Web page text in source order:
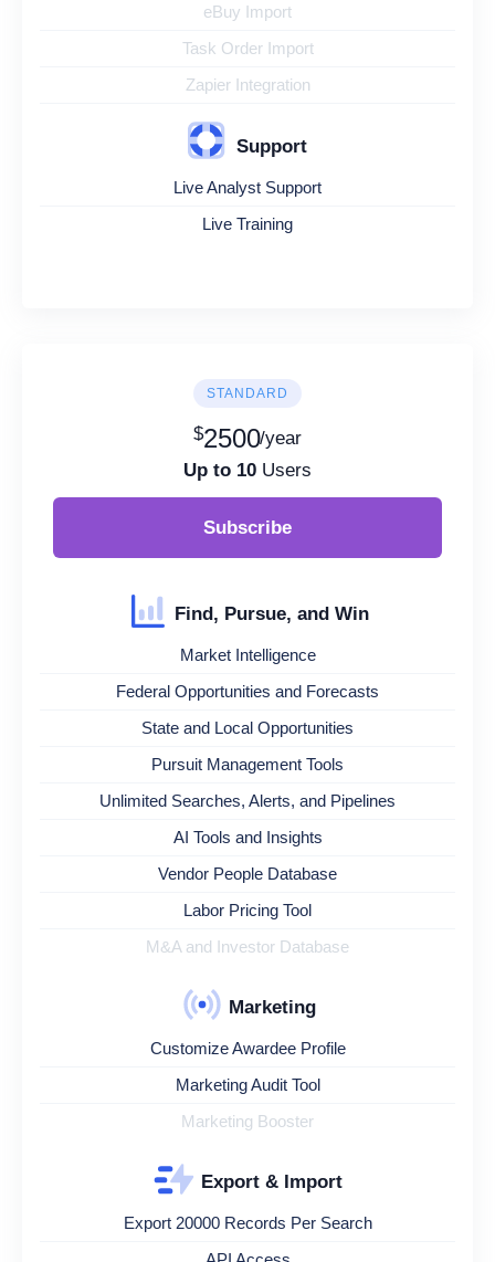
eBuy Import
Task Order Import
Zapier Integration
Support
Live Analyst Support
Live Training
STANDARD
$2500/year
Up to 10 Users
Subscribe
Find, Pursue, and Win
Market Intelligence
Federal Opportunities and Forecasts
State and Local Opportunities
Pursuit Management Tools
Unlimited Searches, Alerts, and Pipelines
AI Tools and Insights
Vendor People Database
Labor Pricing Tool
M&A and Investor Database
Marketing
Customize Awardee Profile
Marketing Audit Tool
Marketing Booster
Export & Import
Export 20000 Records Per Search